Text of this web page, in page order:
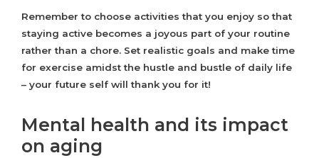
Remember to choose activities that you enjoy so that
staying active becomes a joyous part of your routine
rather than a chore. Set realistic goals and make time
for exercise amidst the hustle and bustle of daily life
– your future self will thank you for it!
Mental health and its impact
on aging